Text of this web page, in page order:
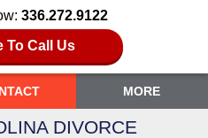
336.272.9122
To Call Us
MORE
DIVORCE